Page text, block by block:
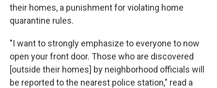
their homes, a punishment for violating home
quarantine rules.
"I want to strongly emphasize to everyone to now
open your front door. Those who are discovered
[outside their homes] by neighborhood officials will
be reported to the nearest police station," read a